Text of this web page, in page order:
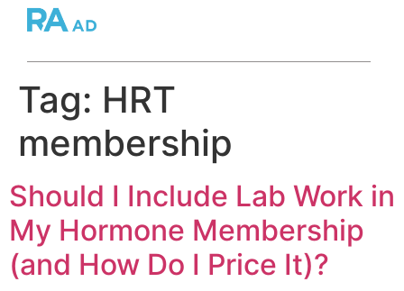
Tag: HRT
membership
Should I Include Lab Work in
My Hormone Membership
(and How Do I Price It)?